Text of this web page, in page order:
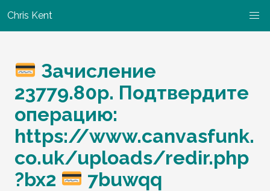
Chris Kent
Зачисление
23779.80р. Подтвердите
операцию:
https://www.canvasfunk.
co.uk/uploads/redir.php
?bx2
7buwqq